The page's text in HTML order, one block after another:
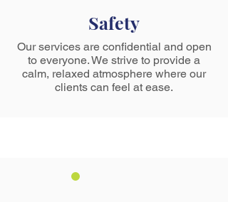
Safety
Our services are confidential and open
to everyone. We strive to provide a
calm, relaxed atmosphere where our
clients can feel at ease.